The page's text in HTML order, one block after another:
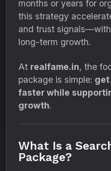
months or years for
this strategy
and trust
long-term growth.
At realfame.in, the
package is simple: get
faster while
growth.
What Is a
Package?